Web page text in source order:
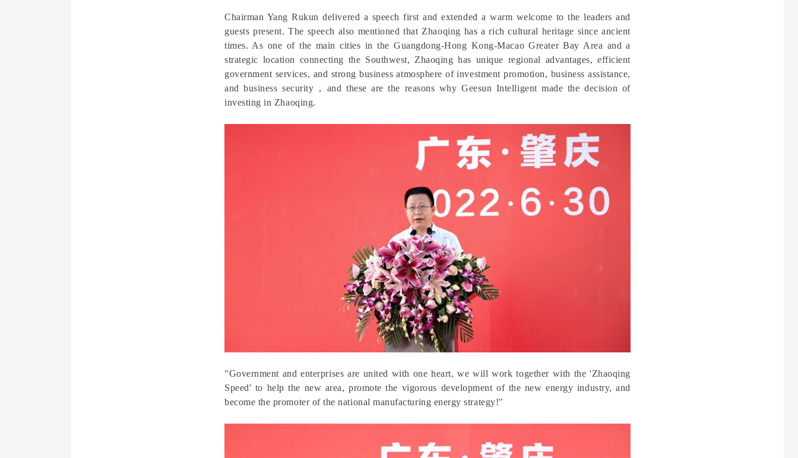
Chairman Yang Rukun delivered a speech first and extended a warm welcome to the leaders and
guests present. The speech also mentioned that Zhaoqing has a rich cultural heritage since ancient
times. As one of the main cities in the Guangdong-Hong Kong-Macao Greater Bay Area and a
strategic location connecting the Southwest, Zhaoqing has unique regional advantages, efficient
government services, and strong business atmosphere of investment promotion, business assistance,
and business security，and these are the reasons why Geesun Intelligent made the decision of
investing in Zhaoqing.
"Government and enterprises are united with one heart, we will work together with the 'Zhaoqing
Speed' to help the new area, promote the vigorous development of the new energy industry, and
become the promoter of the national manufacturing energy strategy!"